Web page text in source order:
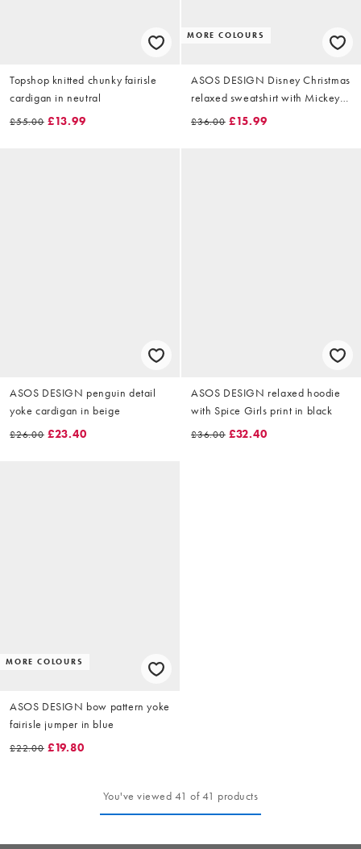
Topshop knitted chunky fairisle
cardigan in neutral
£55.00 £13.99
MORE COLOURS
ASOS DESIGN Disney Christmas
relaxed sweatshirt with Mickey &
friends prints in white
£36.00 £15.99
ASOS DESIGN penguin detail
yoke cardigan in beige
£26.00 £23.40
ASOS DESIGN relaxed hoodie
with Spice Girls print in black
£36.00 £32.40
MORE COLOURS
ASOS DESIGN bow pattern yoke
fairisle jumper in blue
£22.00 £19.80
You've viewed 41 of 41 products